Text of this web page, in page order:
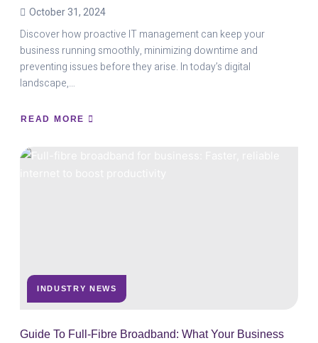
October 31, 2024
Discover how proactive IT management can keep your
business running smoothly, minimizing downtime and
preventing issues before they arise. In today’s digital
landscape,…
READ MORE
ABOUT
OF
PROACTIVE
INDUSTRY NEWS
Guide To Full-Fibre Broadband: What Your Business